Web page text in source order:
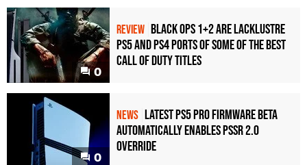
0
REVIEW Black Ops 1+2 Are Lacklustre
PS5 and PS4 Ports of Some of the Best
Call of Duty Titles
0
NEWS Latest PS5 Pro Firmware Beta
Automatically Enables PSSR 2.0
Override